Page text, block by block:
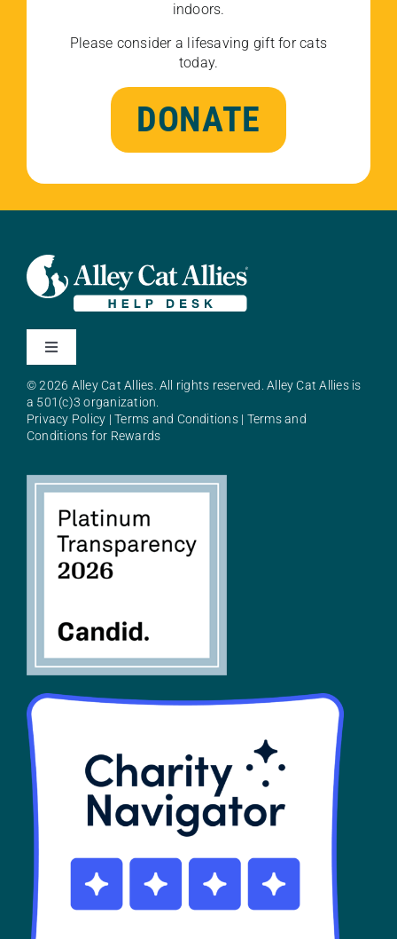
indoors.
Please consider a lifesaving gift for cats
today.
DONATE
Toggle
About Alley Cat Allies
SHOP
Contact
© 2026 Alley Cat Allies. All rights reserved. Alley Cat Allies is
a 501(c)3 organization.
Privacy Policy |Terms and Conditions| Terms and
Conditions for Rewards